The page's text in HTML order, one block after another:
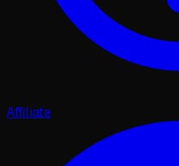
Affiliate